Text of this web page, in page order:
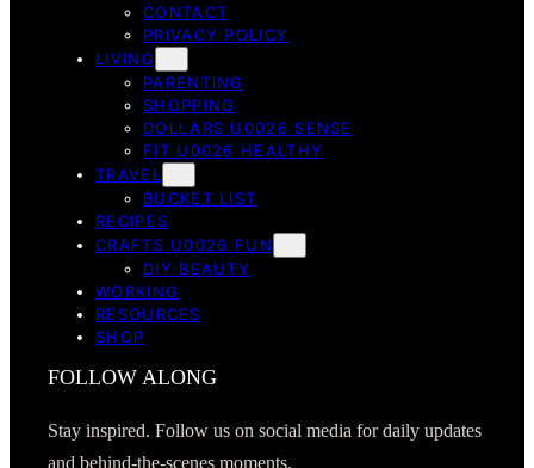
CONTACT
PRIVACY POLICY
LIVING
PARENTING
SHOPPING
DOLLARS U0026 SENSE
FIT U0026 HEALTHY
TRAVEL
BUCKET LIST
RECIPES
CRAFTS U0026 FUN
DIY BEAUTY
WORKING
RESOURCES
SHOP
FOLLOW ALONG
Stay inspired. Follow us on social media for daily updates
and behind-the-scenes moments.